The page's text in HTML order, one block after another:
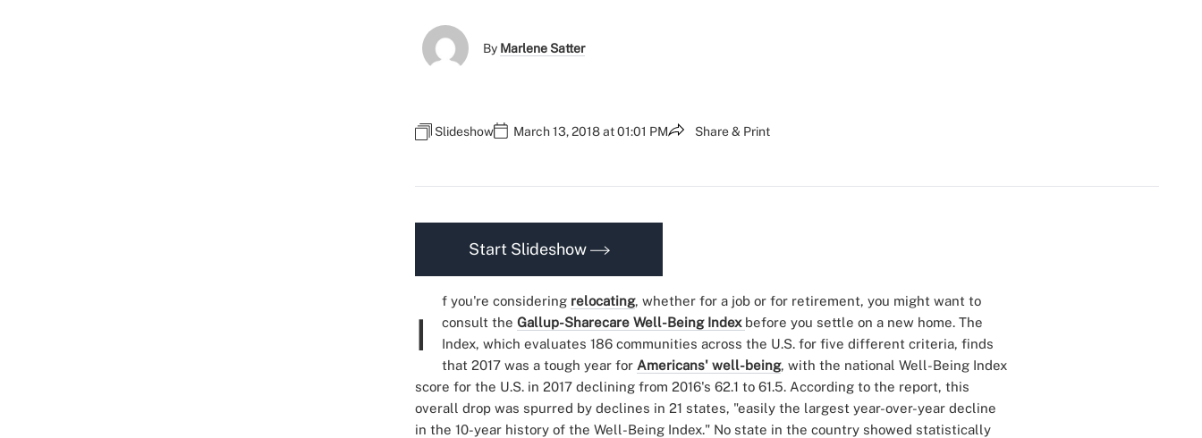
By Marlene Satter
Slideshow March 13, 2018 at 01:01 PM Share & Print
Start Slideshow
I
f you're considering relocating, whether for a job or for retirement, you might want to
consult the Gallup-Sharecare Well-Being Index before you settle on a new home. The
Index, which evaluates 186 communities across the U.S. for five different criteria, finds
that 2017 was a tough year for Americans' well-being, with the national Well-Being Index
score for the U.S. in 2017 declining from 2016's 62.1 to 61.5. According to the report, this
overall drop was spurred by declines in 21 states, "easily the largest year-over-year decline
in the 10-year history of the Well-Being Index." No state in the country showed statistically